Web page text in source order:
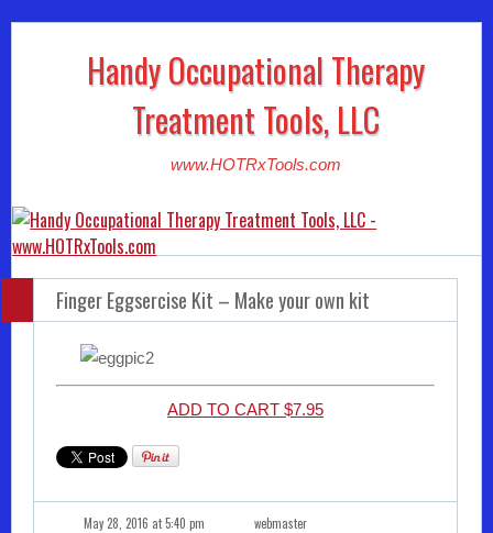
Handy Occupational Therapy
Treatment Tools, LLC
www.HOTRxTools.com
Finger Eggsercise Kit – Make your own kit
ADD TO CART $7.95
May 28, 2016 at 5:40 pm webmaster